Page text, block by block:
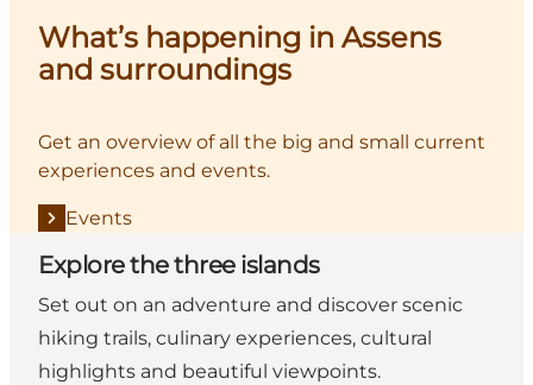
What’s happening in Assens
and surroundings
Get an overview of all the big and small current
experiences and events.
Events
Explore the three islands
Set out on an adventure and discover scenic
hiking trails, culinary experiences, cultural
highlights and beautiful viewpoints.